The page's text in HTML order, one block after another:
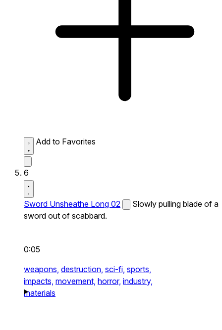
Add to Favorites
6
Sword Unsheathe Long 02
Slowly pulling blade of a
sword out of scabbard.
0:05
weapons, destruction, sci-fi, sports,
impacts, movement, horror, industry,
materials